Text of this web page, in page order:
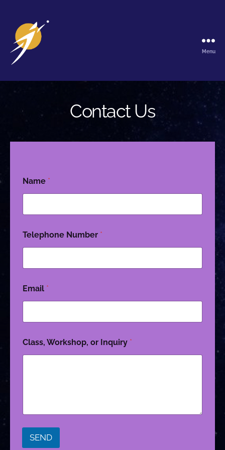
Galactic
Ark
Menu
Contact Us
Name *
Telephone Number *
Email *
Class, Workshop, or Inquiry *
SEND